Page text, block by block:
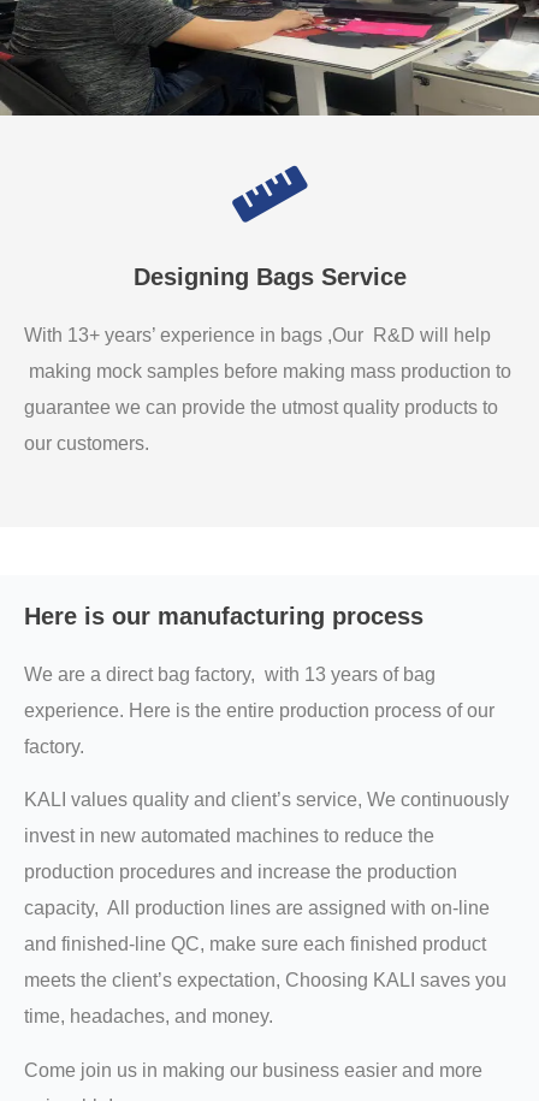
Designing Bags Service
With 13+ years’ experience in bags ,Our R&D will help
making mock samples before making mass production to
guarantee we can provide the utmost quality products to
our customers.
Here is our manufacturing process
We are a direct bag factory, with 13 years of bag
experience. Here is the entire production process of our
factory.
KALI values quality and client’s service, We continuously
invest in new automated machines to reduce the
production procedures and increase the production
capacity, All production lines are assigned with on-line
and finished-line QC, make sure each finished product
meets the client’s expectation, Choosing KALI saves you
time, headaches, and money.
Come join us in making our business easier and more